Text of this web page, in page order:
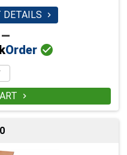
DETAILS 
Order 
